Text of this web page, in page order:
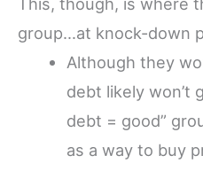
group…at knock-down
Although they
debt likely won’t
debt = good”
as a way to buy